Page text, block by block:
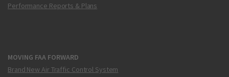
Performance Reports & Plans
MOVING FAA FORWARD
Brand New Air Traffic Control System